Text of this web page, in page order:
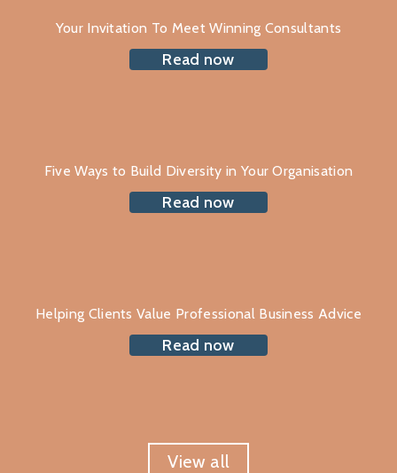
Your Invitation To Meet Winning Consultants
Read now
Five Ways to Build Diversity in Your Organisation
Read now
Helping Clients Value Professional Business Advice
Read now
View all